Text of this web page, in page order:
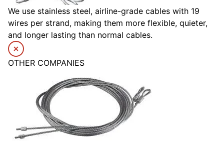
We use stainless steel, airline-grade cables with 19
wires per strand, making them more flexible, quieter,
and longer lasting than normal cables.
OTHER COMPANIES